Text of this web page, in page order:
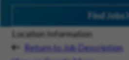
Find Jobs
Location Information
Return to Job Description